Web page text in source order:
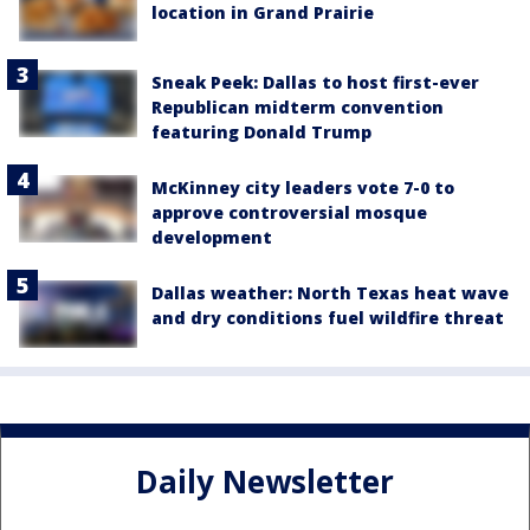
location in Grand Prairie
Sneak Peek: Dallas to host first-ever
Republican midterm convention
featuring Donald Trump
McKinney city leaders vote 7-0 to
approve controversial mosque
development
Dallas weather: North Texas heat wave
and dry conditions fuel wildfire threat
Daily Newsletter